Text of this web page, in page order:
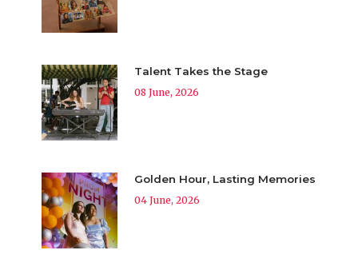
Talent Takes the Stage
08 June, 2026
Golden Hour, Lasting Memories
04 June, 2026